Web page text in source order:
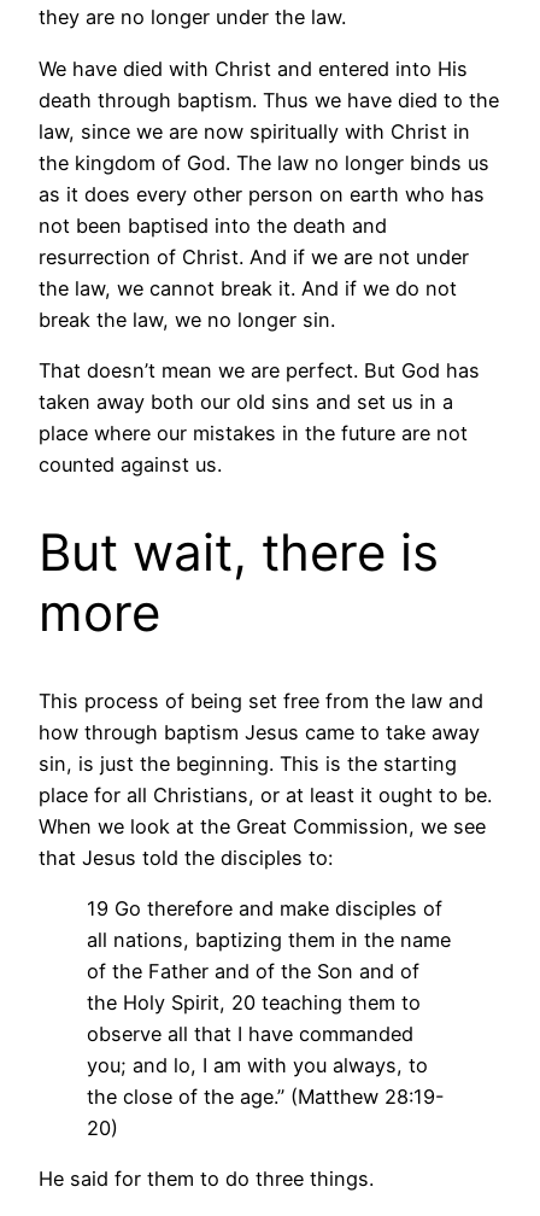
they are no longer under the law.
We have died with Christ and entered into His
death through baptism. Thus we have died to the
law, since we are now spiritually with Christ in
the kingdom of God. The law no longer binds us
as it does every other person on earth who has
not been baptised into the death and
resurrection of Christ. And if we are not under
the law, we cannot break it. And if we do not
break the law, we no longer sin.
That doesn’t mean we are perfect. But God has
taken away both our old sins and set us in a
place where our mistakes in the future are not
counted against us.
But wait, there is
more
This process of being set free from the law and
how through baptism Jesus came to take away
sin, is just the beginning. This is the starting
place for all Christians, or at least it ought to be.
When we look at the Great Commission, we see
that Jesus told the disciples to:
19 Go therefore and make disciples of
all nations, baptizing them in the name
of the Father and of the Son and of
the Holy Spirit, 20 teaching them to
observe all that I have commanded
you; and lo, I am with you always, to
the close of the age.” (Matthew 28:19-
20)
He said for them to do three things.